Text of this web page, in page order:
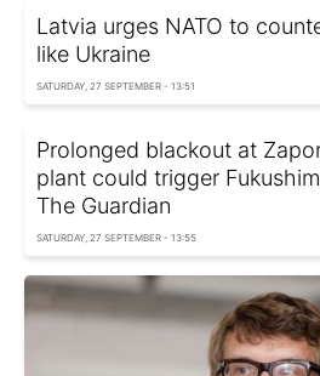
Latvia urges NATO to
like Ukraine
SATURDAY, 27 SEPTEMBER - 13:51
Prolonged blackout at
plant could trigger
The Guardian
SATURDAY, 27 SEPTEMBER - 13:55